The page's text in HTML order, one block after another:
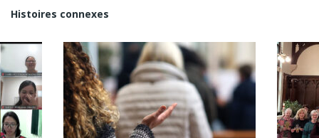
Histoires connexes